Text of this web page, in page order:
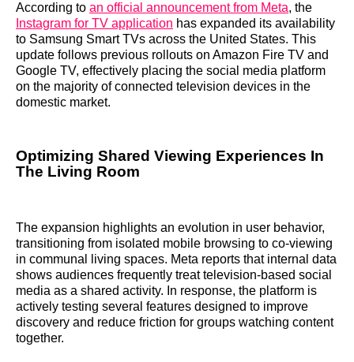
According to an official announcement from Meta, the
Instagram for TV application has expanded its availability
to Samsung Smart TVs across the United States. This
update follows previous rollouts on Amazon Fire TV and
Google TV, effectively placing the social media platform
on the majority of connected television devices in the
domestic market.
Optimizing Shared Viewing Experiences In
The Living Room
The expansion highlights an evolution in user behavior,
transitioning from isolated mobile browsing to co-viewing
in communal living spaces. Meta reports that internal data
shows audiences frequently treat television-based social
media as a shared activity. In response, the platform is
actively testing several features designed to improve
discovery and reduce friction for groups watching content
together.